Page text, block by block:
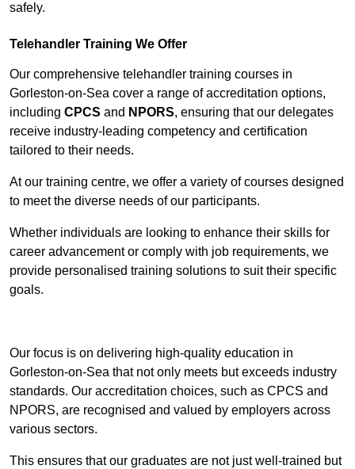
safely.
Telehandler Training We Offer
Our comprehensive telehandler training courses in
Gorleston-on-Sea cover a range of accreditation options,
including CPCS and NPORS, ensuring that our delegates
receive industry-leading competency and certification
tailored to their needs.
At our training centre, we offer a variety of courses designed
to meet the diverse needs of our participants.
Whether individuals are looking to enhance their skills for
career advancement or comply with job requirements, we
provide personalised training solutions to suit their specific
goals.
Our focus is on delivering high-quality education in
Gorleston-on-Sea that not only meets but exceeds industry
standards. Our accreditation choices, such as CPCS and
NPORS, are recognised and valued by employers across
various sectors.
This ensures that our graduates are not just well-trained but